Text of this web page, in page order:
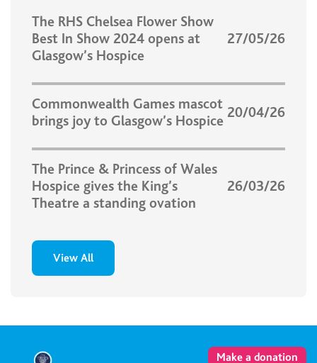
The RHS Chelsea Flower Show
Best In Show 2024 opens at
Glasgow’s Hospice
27/05/26
Commonwealth Games mascot
brings joy to Glasgow’s Hospice
20/04/26
The Prince & Princess of Wales
Hospice gives the King’s
Theatre a standing ovation
26/03/26
View All
Make a donation